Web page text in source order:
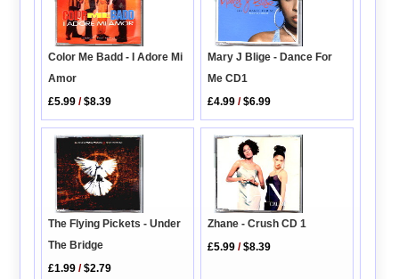
Color Me Badd - I Adore Mi
Amor
£5.99 /$8.39
Mary J Blige - Dance For
Me CD1
£4.99 /$6.99
The Flying Pickets - Under
The Bridge
£1.99 /$2.79
Zhane - Crush CD 1
£5.99 /$8.39